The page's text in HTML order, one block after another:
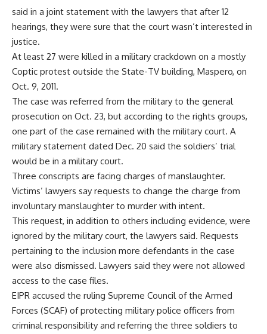
said in a joint statement with the lawyers that after 12
hearings, they were sure that the court wasn’t interested in
justice.
At least 27 were killed in a military crackdown on a mostly
Coptic protest outside the State-TV building, Maspero, on
Oct. 9, 2011.
The case was referred from the military to the general
prosecution on Oct. 23, but according to the rights groups,
one part of the case remained with the military court. A
military statement dated Dec. 20 said the soldiers’ trial
would be in a military court.
Three conscripts are facing charges of manslaughter.
Victims’ lawyers say requests to change the charge from
involuntary manslaughter to murder with intent.
This request, in addition to others including evidence, were
ignored by the military court, the lawyers said. Requests
pertaining to the inclusion more defendants in the case
were also dismissed. Lawyers said they were not allowed
access to the case files.
EIPR accused the ruling Supreme Council of the Armed
Forces (SCAF) of protecting military police officers from
criminal responsibility and referring the three soldiers to